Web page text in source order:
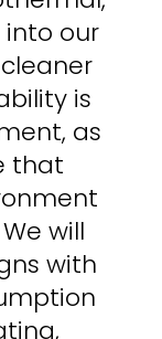
our
is
as
that
We will
with